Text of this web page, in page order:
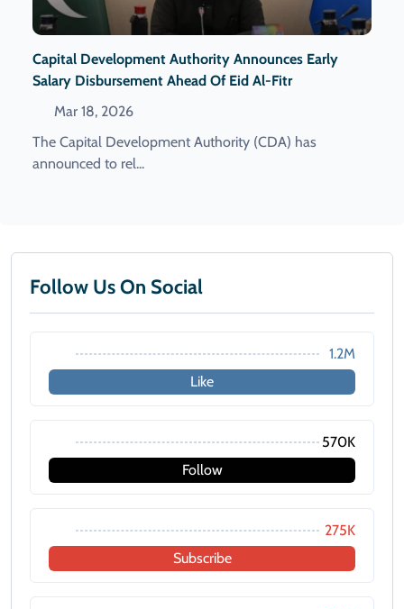
Capital Development Authority Announces Early
Salary Disbursement Ahead Of Eid Al-Fitr
Mar 18, 2026
The Capital Development Authority (CDA) has
announced to rel...
Follow Us On Social
1.2M
Like
570K
Follow
275K
Subscribe